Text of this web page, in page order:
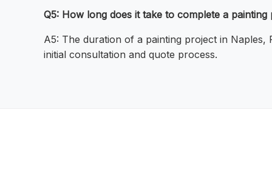
Q5: How long does it take to complete a
A5: The duration of a painting project in Naples,
initial consultation and quote process.